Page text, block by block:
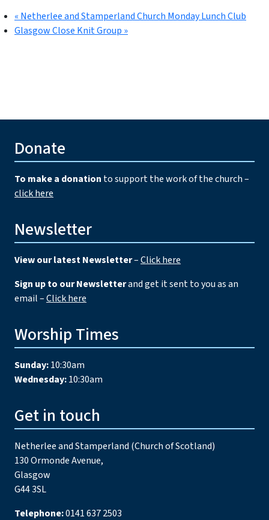
« Netherlee and Stamperland Church Monday Lunch Club
Glasgow Close Knit Group »
Donate
To make a donation to support the work of the church –
click here
Newsletter
View our latest Newsletter–Click here
Sign up to our Newsletterand get it sent to you as an
email –Click here
Worship Times
Sunday:10:30am
Wednesday:10:30am
Get in touch
Netherlee and Stamperland (Church of Scotland)
130 Ormonde Avenue,
Glasgow
G44 3SL
Telephone:0141 637 2503